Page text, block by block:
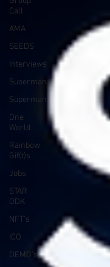
Call
AMA
SEEDS
Interviews
Suoerman
Superman
One
World
Rainbow
Gif(t)s
Jobs
STAR
ODK
NFT's
ICO
DEMO's